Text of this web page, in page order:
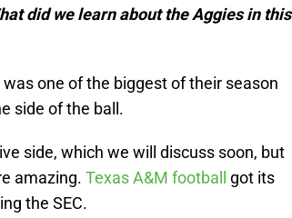
did we learn about the Aggies in this
one of the biggest of their season
side of the ball.
side, which we will discuss soon, but
amazing. Texas A&M football
got its
the SEC.